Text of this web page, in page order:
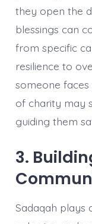
they open the
blessings can
from specific
resilience to
someone
of charity may
guiding them
3.
Sadaqah plays